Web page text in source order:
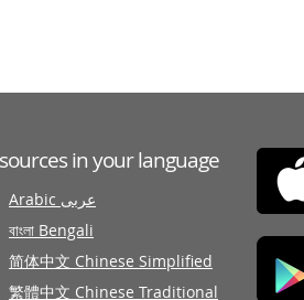
in your language
Arabic عربى
বাংলা Bengali
简体中文 Chinese Simplified
繁體中文 Chinese Traditional